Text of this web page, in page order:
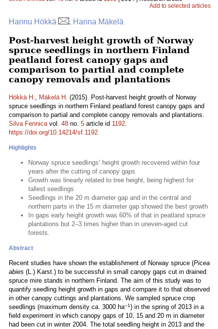
Add to selected articles
Hannu Hökkä , Hanna Mäkelä
Post-harvest height growth of Norway
spruce seedlings in northern Finland
peatland forest canopy gaps and
comparison to partial and complete
canopy removals and plantations
Hökkä H., Mäkelä H. (2015). Post-harvest height growth of Norway
spruce seedlings in northern Finland peatland forest canopy gaps and
comparison to partial and complete canopy removals and plantations.
Silva Fennicavol. 48 no. 5 article id 1192.
https://doi.org/10.14214/sf.1192
Highlights
Norway spruce seedlings’ height growth recovered within four
years after the cutting of canopy gaps
Growth was linearly related to tree height, being highest for
tallest seedlings
Seedlings in the 20 m diameter gap and in the central and
northern parts in the 15 m diameter gap showed the best growth
In gaps early height growth was 60% of that in peatland spruce
plantations but 2–3 times higher than in uneven-aged cut
forests.
Abstract
Recent studies have shown the establishment of Norway spruce (Picea
abies (L.) Karst.) to be successful in small canopy gaps cut in drained
spruce mire stands in northern Finland. The aim of this study was to
quantify seedling height growth in gaps and compare it to that observed
in other canopy cuttings and plantations. We sampled spruce crop
seedlings (maximum density ca. 3000 ha–1) in the spring of 2013 in a
field experiment in which canopy gaps of 10, 15 and 20 m in diameter
had been cut in winter 2004. The total seedling height in 2013 and the